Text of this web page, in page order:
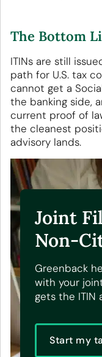
The Bottom
ITINs are still
path for U.S. tax
cannot get a
the banking side,
current proof of
the cleanest
advisory lands.
Joint
Non-
Greenback
with your
gets the ITIN
Start my